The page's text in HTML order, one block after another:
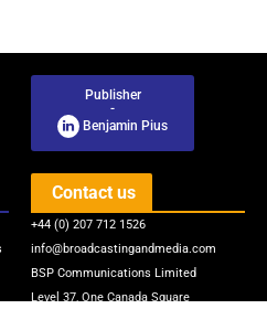
Publisher
-
Benjamin Pius
Contact us
+44 (0) 207 712 1526
info@broadcastingandmedia.com
BSP Communications Limited
Level 37, One Canada Square